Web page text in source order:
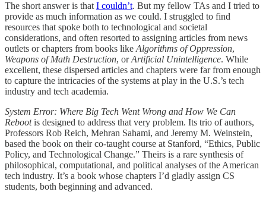
The short answer is that I couldn’t. But my fellow TAs and I tried to
provide as much information as we could. I struggled to find
resources that spoke both to technological and societal
considerations, and often resorted to assigning articles from news
outlets or chapters from books like Algorithms of Oppression,
Weapons of Math Destruction, orArtificial Unintelligence. While
excellent, these dispersed articles and chapters were far from enough
to capture the intricacies of the systems at play in the U.S.’s tech
industry and tech academia.
System Error: Where Big Tech Went Wrong and How We Can
Rebootis designed to address that very problem. Its trio of authors,
Professors Rob Reich, Mehran Sahami, and Jeremy M. Weinstein,
based the book on their co-taught course at Stanford, “Ethics, Public
Policy, and Technological Change.” Theirs is a rare synthesis of
philosophical, computational, and political analyses of the American
tech industry. It’s a book whose chapters I’d gladly assign CS
students, both beginning and advanced.